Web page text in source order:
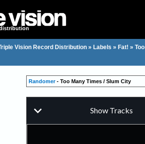
Vision Record Distribution » Labels » Fat! »
Randomer- Too Many Times / Slum City